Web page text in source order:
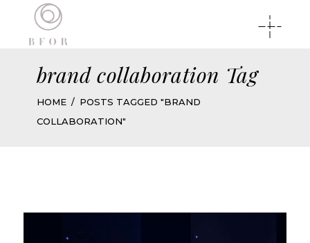
brand collaboration Tag
HOME
POSTS TAGGED "BRAND
COLLABORATION"